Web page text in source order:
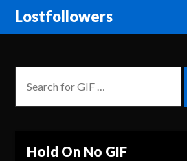
Lostfollowers
Hold On No GIF